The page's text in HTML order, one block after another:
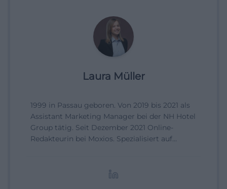
Laura Müller
1999 in Passau geboren. Von 2019 bis 2021 als
Assistant Marketing Manager bei der NH Hotel
Group tätig. Seit Dezember 2021 Online-
Redakteurin bei Moxios. Spezialisiert auf